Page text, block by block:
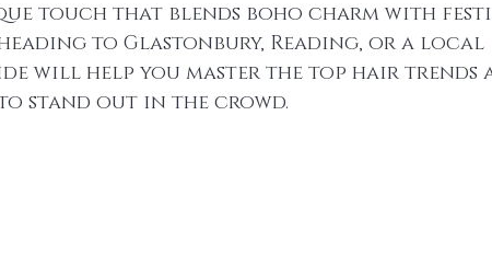
touch that blends boho charm with
to Glastonbury, Reading, or a local
will help you master the top hair trends
stand out in the crowd.